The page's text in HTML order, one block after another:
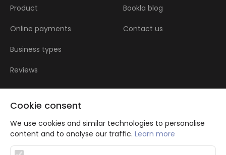
Cookie consent
We use cookies and similar technologies to personalise
content and to analyse our traffic. Learn more
Product
Online payments
Business types
Reviews
Bookla blog
Contact us
Atbalsta programma augsti kvalificētu darba ņēmēju piesaistei.